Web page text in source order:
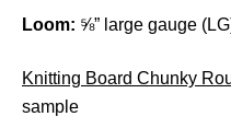
Loom: ⅝” large gauge
Knitting Board Chunky
sample